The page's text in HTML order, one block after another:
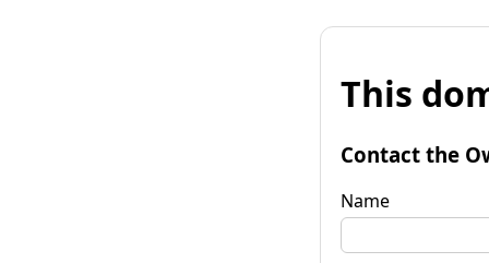
This
Contact the
Name